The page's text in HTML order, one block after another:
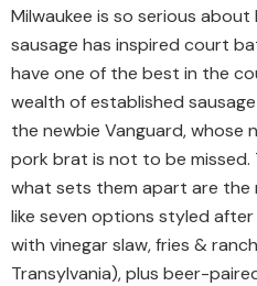
Milwaukee is so serious
sausage has inspired court
have one of the best in the
wealth of established
the newbie Vanguard, whose
pork brat is not to be missed.
what sets them apart are the
like seven options styled
with vinegar slaw, fries &
Transylvania), plus beer-